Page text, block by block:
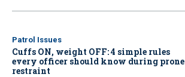
Patrol Issues
Cuffs ON, weight OFF: 4 simple rules
every officer should know during prone
restraint